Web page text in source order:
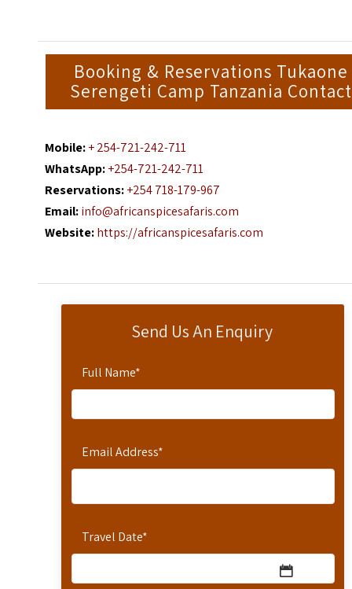
Send Us An Enquiry
Full Name*
Email Address*
Travel Date*
Booking & Reservations Tukaone
Serengeti Camp Tanzania Contact
Mobile:+ 254-721-242-711
WhatsApp:+254-721-242-711
Reservations:+254 718-179-967
Email:info@africanspicesafaris.com
Website:https://africanspicesafaris.com